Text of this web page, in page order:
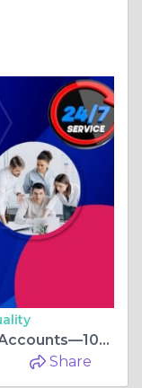
3 Best Websites To Buy Yahoo Accounts—100% PVA ...
Share